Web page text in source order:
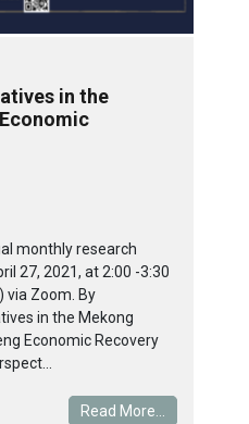
in the
monthly research
27, 2021, at 2:00 -3:30
via Zoom. By
in the Mekong
Economic Recovery
Read More...